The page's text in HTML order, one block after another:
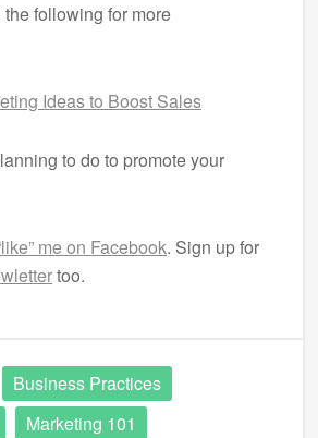
following for more
Ideas to Boost Sales
to do to promote your
me on Facebook. Sign up for
too.
Business Practices
Marketing 101